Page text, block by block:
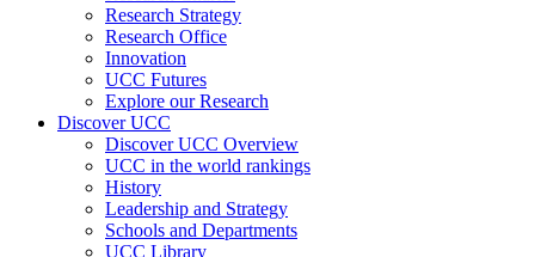
Research Strategy
Research Office
Innovation
UCC Futures
Explore our Research
Discover UCC
Discover UCC Overview
UCC in the world rankings
History
Leadership and Strategy
Schools and Departments
UCC Library